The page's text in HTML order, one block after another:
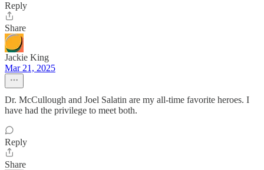
Reply
Share
Jackie King
Mar 21, 2025
Dr. McCullough and Joel Salatin are my all-time favorite heroes. I
have had the privilege to meet both.
Reply
Share